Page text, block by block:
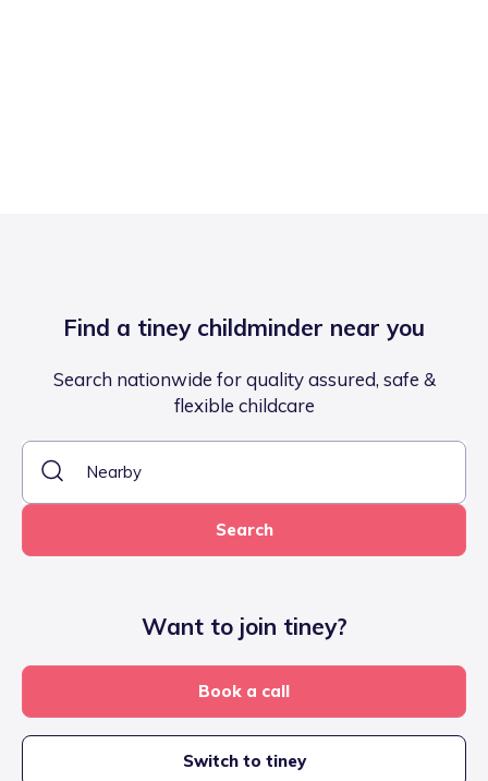
Find a tiney childminder near you
Search nationwide for quality assured, safe &
flexible childcare
Search
Want to join tiney?
Book a call
Switch to tiney